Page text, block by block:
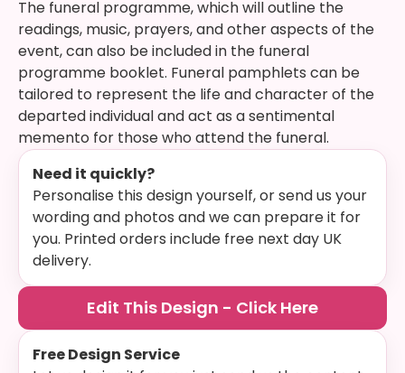
The funeral programme, which will outline the
readings, music, prayers, and other aspects of the
event, can also be included in the funeral
programme booklet. Funeral pamphlets can be
tailored to represent the life and character of the
departed individual and act as a sentimental
memento for those who attend the funeral.
Need it quickly?
Personalise this design yourself, or send us your
wording and photos and we can prepare it for
you. Printed orders include free next day UK
delivery.
Edit This Design - Click Here
Free Design Service